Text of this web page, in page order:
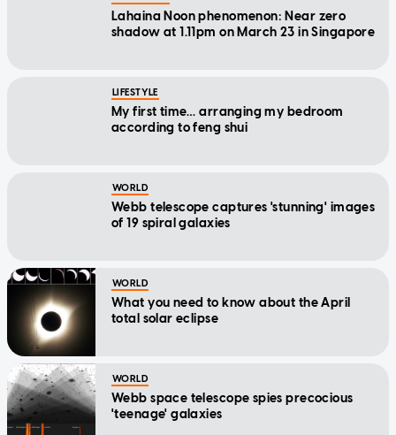
Lahaina Noon phenomenon: Near zero
shadow at 1.11pm on March 23 in Singapore
LIFESTYLE
My first time… arranging my bedroom
according to feng shui
WORLD
Webb telescope captures 'stunning' images
of 19 spiral galaxies
WORLD
What you need to know about the April
total solar eclipse
WORLD
Webb space telescope spies precocious
'teenage' galaxies